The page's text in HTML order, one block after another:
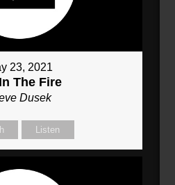
23, 2021
The Fire
Dusek
Listen